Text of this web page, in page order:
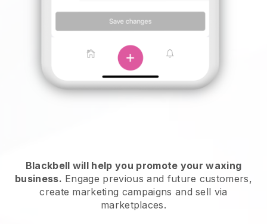
Blackbell will help you promote your waxing
business. Engage previous and future customers,
create marketing campaigns and sell via
marketplaces.